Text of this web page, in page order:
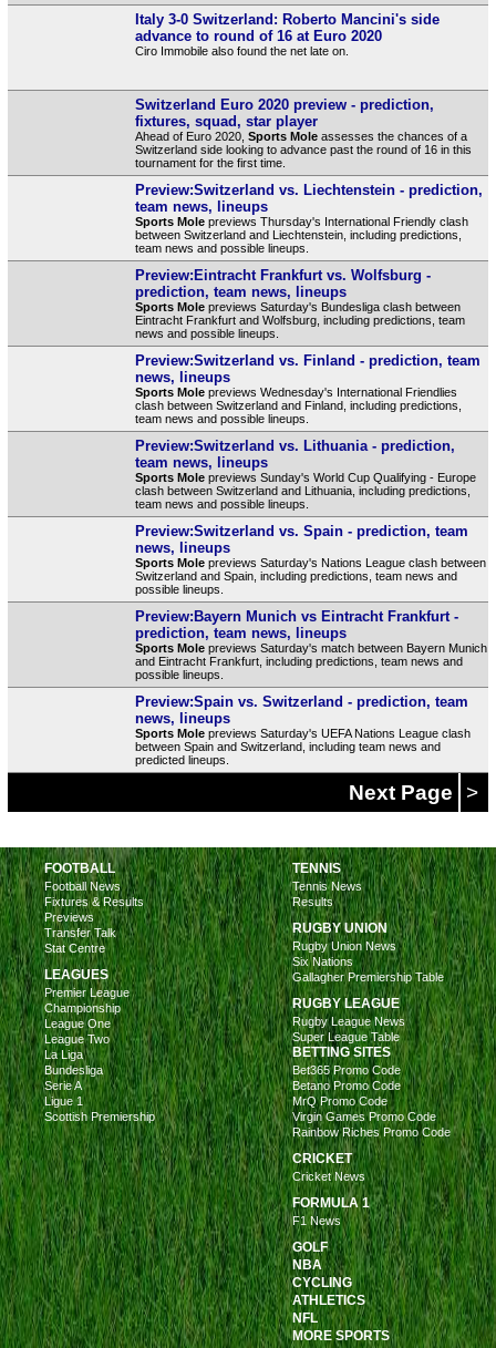
Italy 3-0 Switzerland: Roberto Mancini's side
advance to round of 16 at Euro 2020
Ciro Immobile also found the net late on.
Switzerland Euro 2020 preview - prediction,
fixtures, squad, star player
Ahead of Euro 2020, Sports Moleassesses the chances of a
Switzerland side looking to advance past the round of 16 in this
tournament for the first time.
Preview:Switzerland vs. Liechtenstein - prediction,
team news, lineups
Sports Molepreviews Thursday's International Friendly clash
between Switzerland and Liechtenstein, including predictions,
team news and possible lineups.
Preview:Eintracht Frankfurt vs. Wolfsburg -
prediction, team news, lineups
Sports Molepreviews Saturday's Bundesliga clash between
Eintracht Frankfurt and Wolfsburg, including predictions, team
news and possible lineups.
Preview:Switzerland vs. Finland - prediction, team
news, lineups
Sports Molepreviews Wednesday's International Friendlies
clash between Switzerland and Finland, including predictions,
team news and possible lineups.
Preview:Switzerland vs. Lithuania - prediction,
team news, lineups
Sports Molepreviews Sunday's World Cup Qualifying - Europe
clash between Switzerland and Lithuania, including predictions,
team news and possible lineups.
Preview:Switzerland vs. Spain - prediction, team
news, lineups
Sports Molepreviews Saturday's Nations League clash between
Switzerland and Spain, including predictions, team news and
possible lineups.
Preview:Bayern Munich vs Eintracht Frankfurt -
prediction, team news, lineups
Sports Molepreviews Saturday's match between Bayern Munich
and Eintracht Frankfurt, including predictions, team news and
possible lineups.
Preview:Spain vs. Switzerland - prediction, team
news, lineups
Sports Molepreviews Saturday's UEFA Nations League clash
between Spain and Switzerland, including team news and
predicted lineups.
Next Page >
FOOTBALL
Football News
Fixtures & Results
Previews
Transfer Talk
Stat Centre
LEAGUES
Premier League
Championship
League One
League Two
La Liga
Bundesliga
Serie A
Ligue 1
Scottish Premiership
TENNIS
Tennis News
Results
RUGBY UNION
Rugby Union News
Six Nations
Gallagher Premiership Table
RUGBY LEAGUE
Rugby League News
Super League Table
BETTING SITES
Bet365 Promo Code
Betano Promo Code
MrQ Promo Code
Virgin Games Promo Code
Rainbow Riches Promo Code
CRICKET
Cricket News
FORMULA 1
F1 News
GOLF
NBA
CYCLING
ATHLETICS
NFL
MORE SPORTS